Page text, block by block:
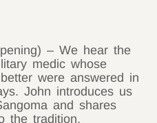
– We hear the
medic whose
were answered in
John introduces us
and shares
the tradition.